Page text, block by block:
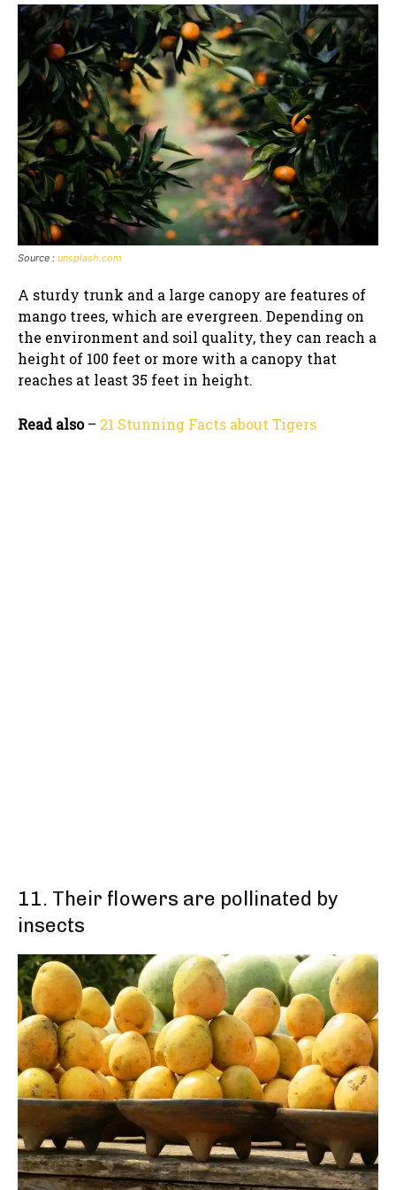
Source : unsplash.com
A sturdy trunk and a large canopy are features of
mango trees, which are evergreen. Depending on
the environment and soil quality, they can reach a
height of 100 feet or more with a canopy that
reaches at least 35 feet in height.
Read also– 21 Stunning Facts about Tigers
11. Their flowers are pollinated by
insects